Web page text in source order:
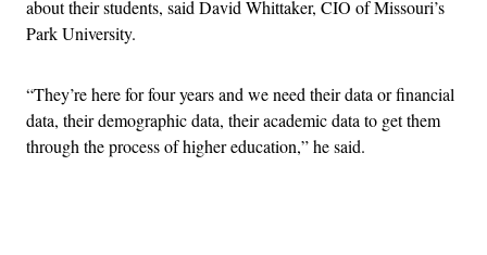
about their students, said David Whittaker, CIO of Missouri’s
Park University.
“They’re here for four years and we need their data or financial
data, their demographic data, their academic data to get them
through the process of higher education,” he said.